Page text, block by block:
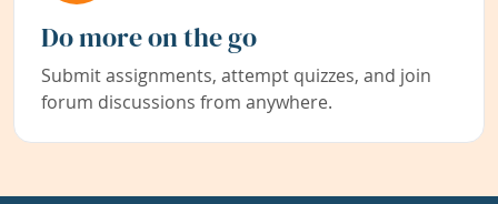
Do more on the go
Submit assignments, attempt quizzes, and join
forum discussions from anywhere.